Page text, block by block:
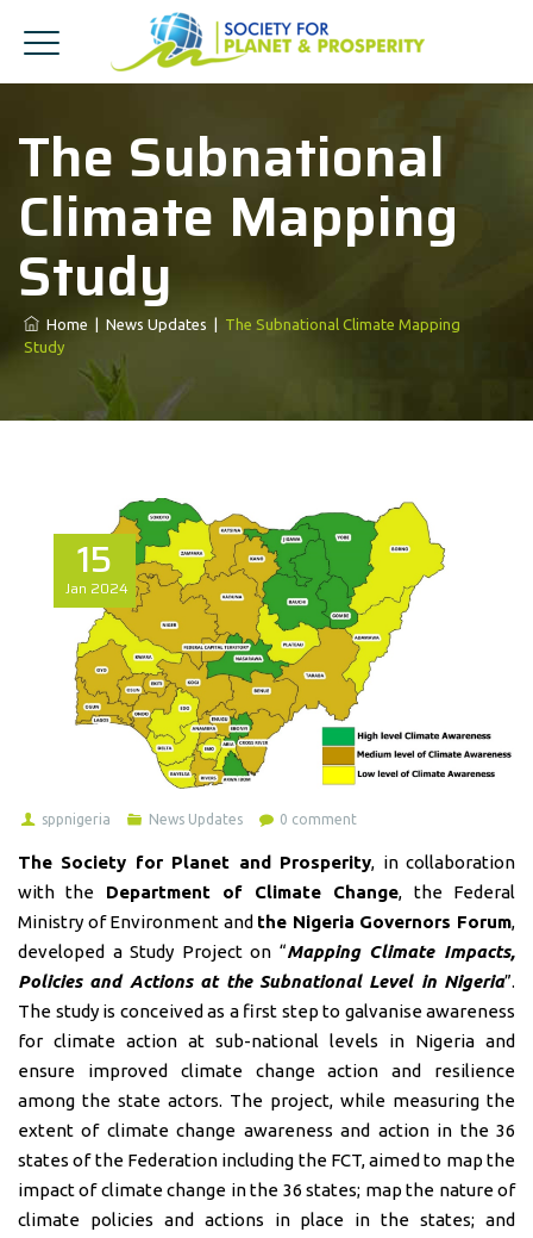
The Subnational
Climate Mapping
Study
Home News Updates
The Subnational Climate Mapping
Study
15
Jan 2024
sppnigeria News Updates 0 comment
The Society for Planet and Prosperity, in collaboration
with the Department of Climate Change, the Federal
Ministry of Environment and the Nigeria Governors Forum,
developed a Study Project on “Mapping Climate Impacts,
Policies and Actions at the Subnational Level in Nigeria”.
The study is conceived as a first step to galvanise awareness
for climate action at sub-national levels in Nigeria and
ensure improved climate change action and resilience
among the state actors. The project, while measuring the
extent of climate change awareness and action in the 36
states of the Federation including the FCT, aimed to map the
impact of climate change in the 36 states; map the nature of
climate policies and actions in place in the states; and